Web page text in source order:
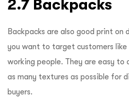
2.7 Backpacks
Backpacks are also good print on
you want to target customers
working people. They are easy
as many textures as possible for
buyers.